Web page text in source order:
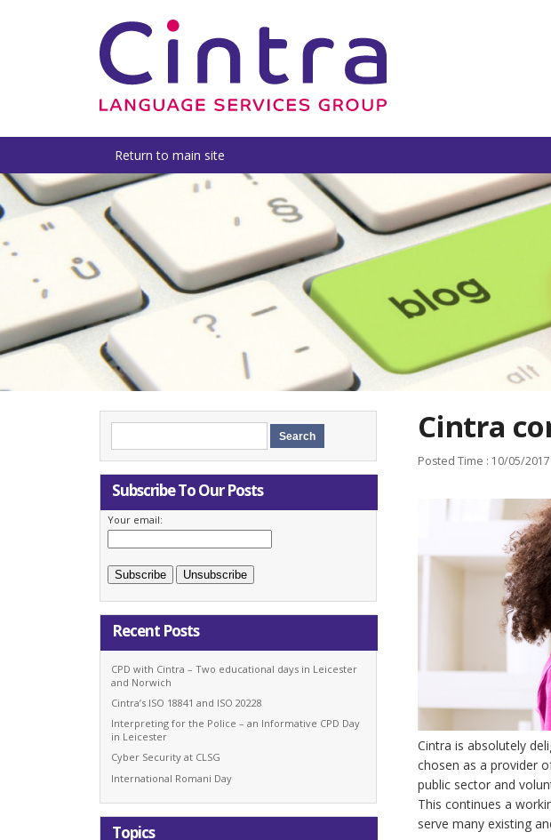
Return to main site
Cintra
Posted Time : 10/05/2017
Cintra is absolutely
chosen as a provider
public sector and
This continues a
serve many existing
Subscribe To Our Posts
Your email:
Recent Posts
CPD with Cintra – Two educational days in Leicester
and Norwich
Cintra’s ISO 18841 and ISO 20228
Interpreting for the Police – an Informative CPD Day
in Leicester
Cyber Security at CLSG
International Romani Day
Topics